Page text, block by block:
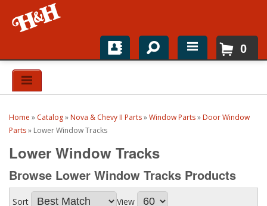
Home
Top Brands
Catalogs
H&H News
0
Home » Catalog» Nova & Chevy II Parts»Window Parts» Door Window
Parts» Lower Window Tracks
Lower Window Tracks
Browse Lower Window Tracks Products
Sort View